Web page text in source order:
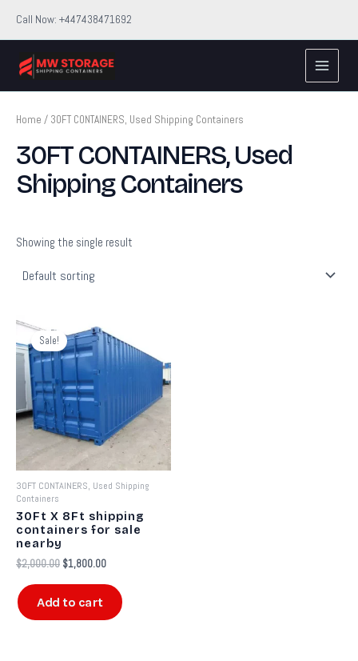
content
Call Now: +447438471692
Main
Menu
Home / 30FT CONTAINERS, Used Shipping Containers
30FT CONTAINERS, Used
Shipping Containers
Showing the single result
Sale!
30FT CONTAINERS, Used Shipping
Containers
30Ft X 8Ft shipping
containers for sale
nearby​
$2,000.00
price
was:
$2,000.00.
$1,800.00
price
is:
$1,800.00.
Add to cart